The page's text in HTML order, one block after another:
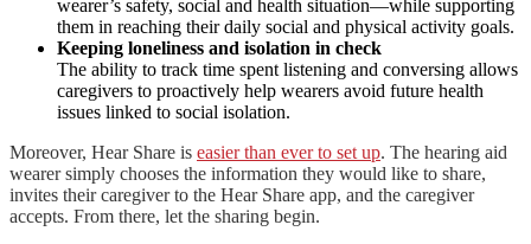
wearer’s safety, social and health situation—while supporting
them in reaching their daily social and physical activity goals.
Keeping loneliness and isolation in check
The ability to track time spent listening and conversing allows
caregivers to proactively help wearers avoid future health
issues linked to social isolation.
Moreover, Hear Share is easier than ever to set up. The hearing aid
wearer simply chooses the information they would like to share,
invites their caregiver to the Hear Share app, and the caregiver
accepts. From there, let the sharing begin.